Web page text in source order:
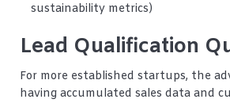
sustainability metrics)
Lead Qualification
For more established startups, the
having accumulated sales data and